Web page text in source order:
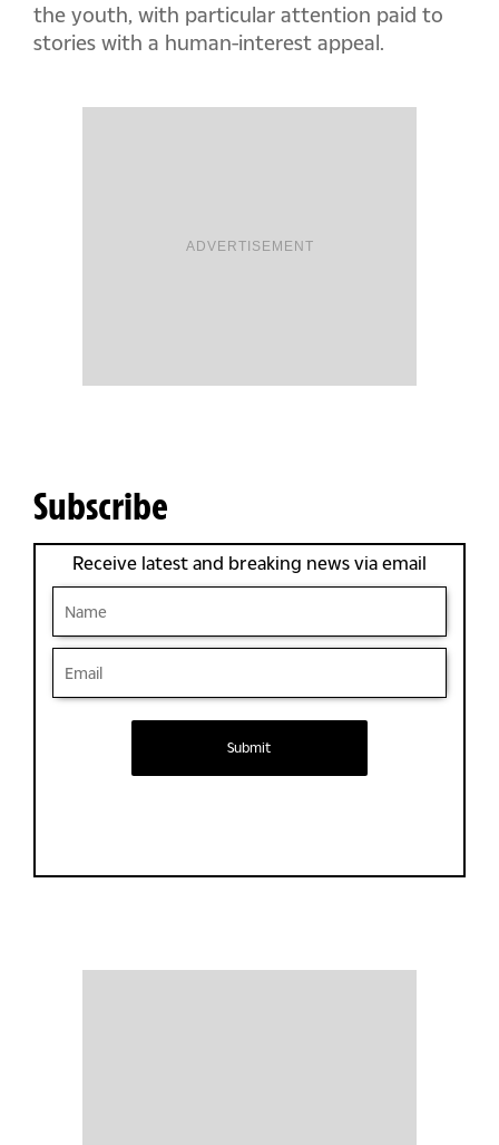
the youth, with particular attention paid to
stories with a human-interest appeal.
ADVERTISEMENT
Subscribe
Receive latest and breaking news via email
Submit